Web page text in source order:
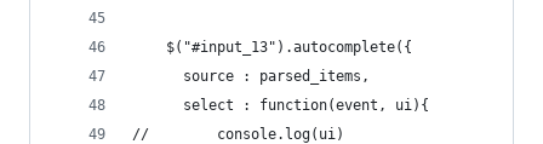
    $("#input_13").autocomplete({
      source : parsed_items,
      select : function(event, ui){
//        console.log(ui)